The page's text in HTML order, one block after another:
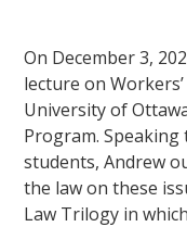
On December 3,
lecture on
University of
Program.
students, Andrew
the law on these
Law Trilogy in